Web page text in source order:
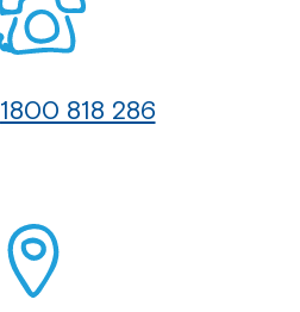
1800 818 286